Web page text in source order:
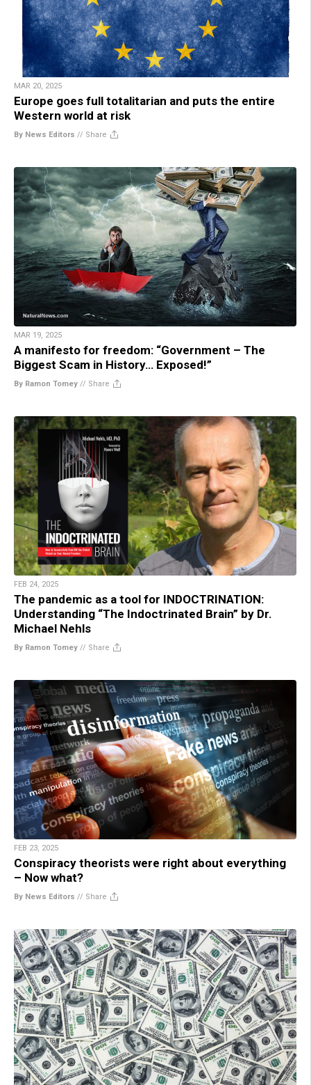
MAR 20, 2025
Europe goes full totalitarian and puts the entire
Western world at risk
By News Editors // Share
MAR 19, 2025
A manifesto for freedom: “Government – The
Biggest Scam in History… Exposed!”
By Ramon Tomey // Share
FEB 24, 2025
The pandemic as a tool for INDOCTRINATION:
Understanding “The Indoctrinated Brain” by Dr.
Michael Nehls
By Ramon Tomey // Share
FEB 23, 2025
Conspiracy theorists were right about everything
– Now what?
By News Editors // Share